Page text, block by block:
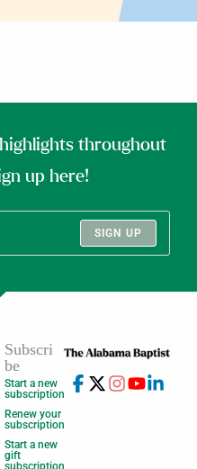
throughout
up here!
SIGN UP
Subscri
be
Start a new
subscription
Renew your
subscription
Start a new
gift
subscription